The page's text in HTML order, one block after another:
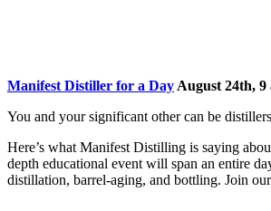
Manifest Distiller for a Day August 24th, 9
You and your significant other can be
Here’s what Manifest Distilling is saying
depth educational event will span an entire
distillation, barrel-aging, and bottling. Join